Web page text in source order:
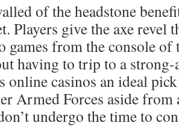
of the headstone
Players give the axe revel
games from the console of
having to trip to a strong-
online casinos an ideal
Armed Forces aside from
undergo the time to